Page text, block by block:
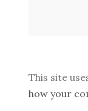
This site
how your